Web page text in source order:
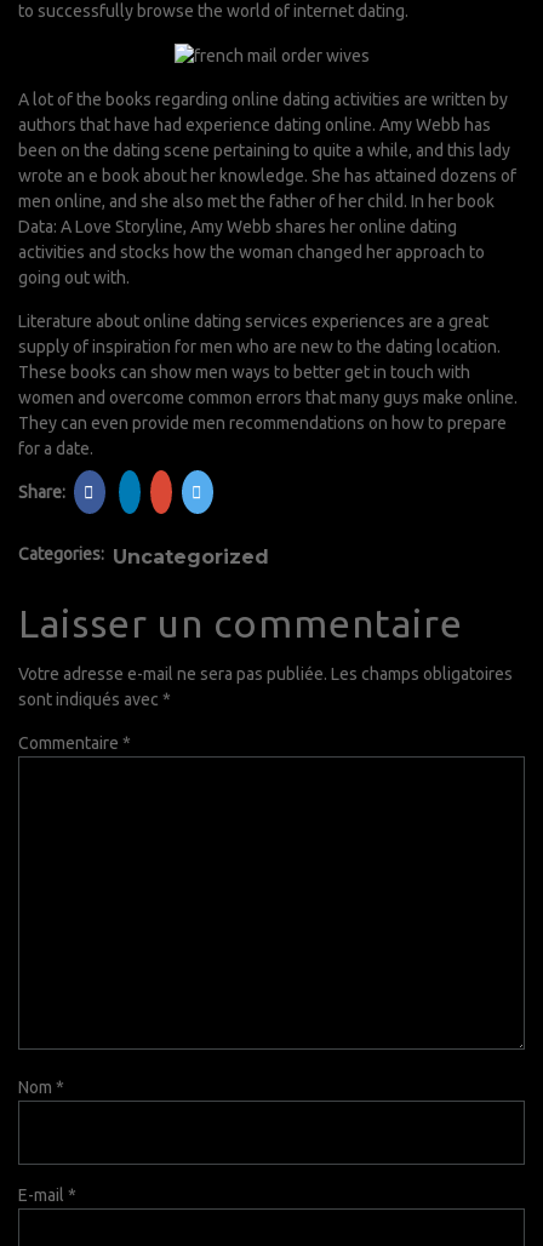
to successfully browse the world of internet dating.
A lot of the books regarding online dating activities are written by
authors that have had experience dating online. Amy Webb has
been on the dating scene pertaining to quite a while, and this lady
wrote an e book about her knowledge. She has attained dozens of
men online, and she also met the father of her child. In her book
Data: A Love Storyline, Amy Webb shares her online dating
activities and stocks how the woman changed her approach to
going out with.
Literature about online dating services experiences are a great
supply of inspiration for men who are new to the dating location.
These books can show men ways to better get in touch with
women and overcome common errors that many guys make online.
They can even provide men recommendations on how to prepare
for a date.
Share:
Categories: Uncategorized
Laisser un commentaire
Votre adresse e-mail ne sera pas publiée. Les champs obligatoires
sont indiqués avec *
Commentaire *
Nom *
E-mail *